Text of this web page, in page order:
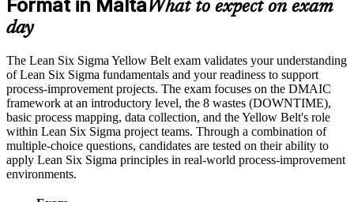
Career and Workplace Application
advancement, and improved job performance in Malta
Strengthen confidence in applying course concepts to
workplace challenges
Improve professional credibility through structured training
and certification preparation where applicable
Support organizational capability building through a corporate
LSSYB training program designed for team-based learning
initiatives
contribute from your first week
roles without prior experience
Lay the groundwork to progress to Green Belt and Black Belt
later
Speak the shared language of Lean and Six Sigma used by
employers worldwide
Format in MaltaWhat to expect on exam
day
The Lean Six Sigma Yellow Belt exam validates your understanding
of Lean Six Sigma fundamentals and your readiness to support
process-improvement projects. The exam focuses on the DMAIC
framework at an introductory level, the 8 wastes (DOWNTIME),
basic process mapping, data collection, and the Yellow Belt's role
within Lean Six Sigma project teams. Through a combination of
multiple-choice questions, candidates are tested on their ability to
apply Lean Six Sigma principles in real-world process-improvement
environments.